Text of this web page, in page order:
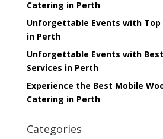
Catering in Perth
Unforgettable Events with Top
in Perth
Unforgettable Events with
Services in Perth
Experience the Best Mobile
Catering in Perth
Categories